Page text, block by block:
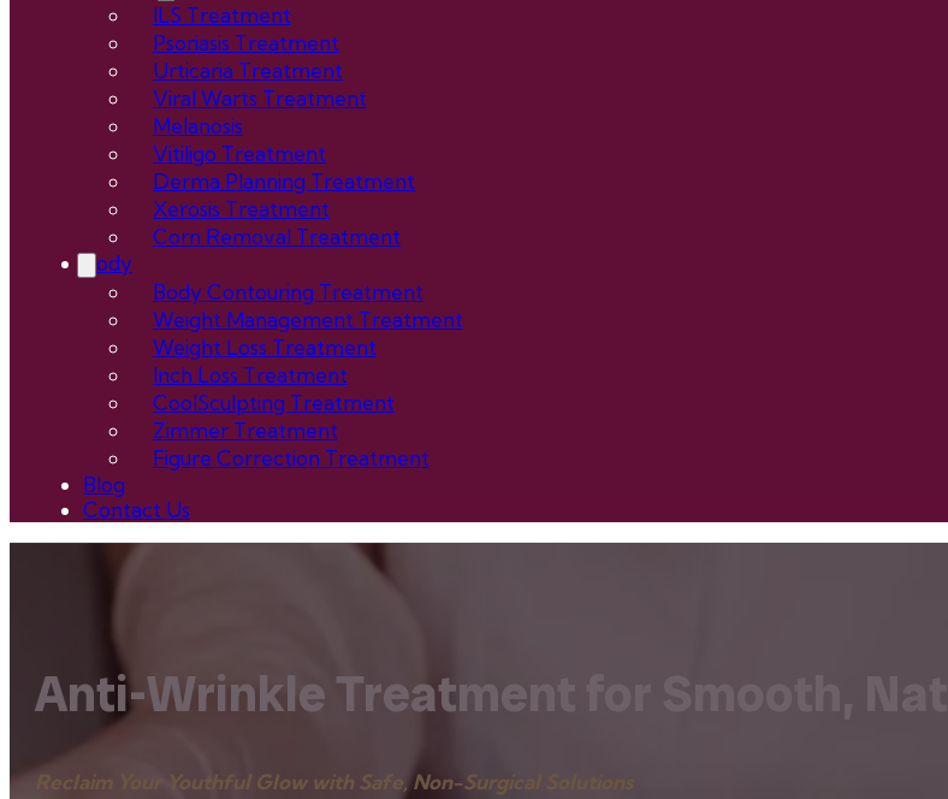
ILS Treatment
Psoriasis Treatment
Urticaria Treatment
Viral Warts Treatment
Melanosis
Vitiligo Treatment
Derma Planning Treatment
Xerosis Treatment
Corn Removal Treatment
Body
Body Contouring Treatment
Weight Management Treatment
Weight Loss Treatment
Inch Loss Treatment
CoolSculpting Treatment
Zimmer Treatment
Figure Correction Treatment
Blog
Contact Us
Anti-Wrinkle Treatment for Smooth,
Reclaim Your Youthful Glow with Safe, Non-Surgical Solutions